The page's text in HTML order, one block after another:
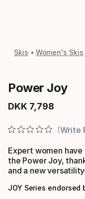
Skis Women's Skis
Power Joy
DKK 7, 798
Final price
Write
Expert women
the Power Joy,
and a new
JOY Series endorsed